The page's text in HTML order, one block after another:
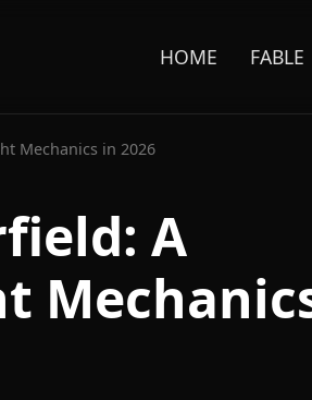
HOME FABLE
Mechanics in 2026
A